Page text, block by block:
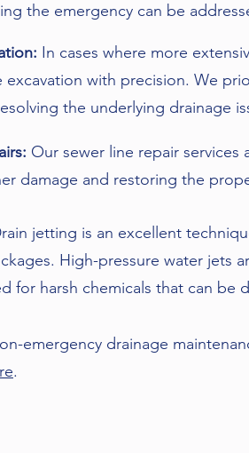
the emergency can be
In cases where more
excavation with precision. We
the underlying drainage
Our sewer line repair services
damage and restoring the
jetting is an excellent
High-pressure water jets
for harsh chemicals that can be
emergency drainage
.